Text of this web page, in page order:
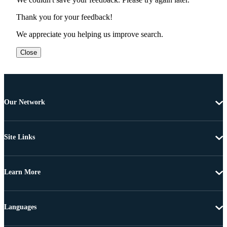
Thank you for your feedback!
We appreciate you helping us improve search.
Close
Our Network
Site Links
Learn More
Languages